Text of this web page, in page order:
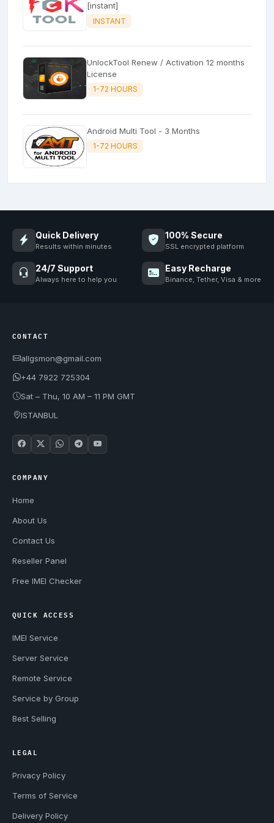
[instant]
INSTANT
UnlockTool Renew / Activation 12 months
License
1-72 HOURS
Android Multi Tool - 3 Months
1-72 HOURS
Quick Delivery
Results within minutes
100% Secure
SSL encrypted platform
24/7 Support
Always here to help you
Easy Recharge
Binance, Tether, Visa & more
CONTACT
allgsmon@gmail.com
+44 7922 725304
Sat – Thu, 10 AM – 11 PM GMT
ISTANBUL
COMPANY
Home
About Us
Contact Us
Reseller Panel
Free IMEI Checker
QUICK ACCESS
IMEI Service
Server Service
Remote Service
Service by Group
Best Selling
LEGAL
Privacy Policy
Terms of Service
Delivery Policy